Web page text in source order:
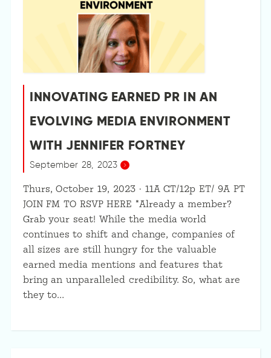
INNOVATING EARNED PR IN AN
EVOLVING MEDIA ENVIRONMENT
WITH JENNIFER FORTNEY
September 28, 2023
Thurs, October 19, 2023 · 11A CT/12p ET/ 9A PT
JOIN FM TO RSVP HERE *Already a member?
Grab your seat! While the media world
continues to shift and change, companies of
all sizes are still hungry for the valuable
earned media mentions and features that
bring an unparalleled credibility. So, what are
they to…